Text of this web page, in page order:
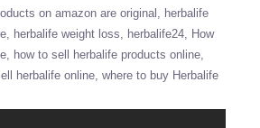
on amazon are original
herbalife
herbalife weight loss herbalife24
How
how to sell herbalife products online
herbalife online where to buy Herbalife